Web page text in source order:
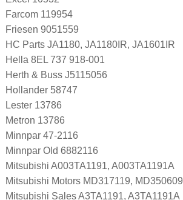
Farcom 119954
Friesen 9051559
HC Parts JA1180, JA1180IR, JA1601IR
Hella 8EL 737 918-001
Herth & Buss J5115056
Hollander 58747
Lester 13786
Metron 13786
Minnpar 47-2116
Minnpar Old 6882116
Mitsubishi A003TA1191, A003TA1191A
Mitsubishi Motors MD317119, MD350609
Mitsubishi Sales A3TA1191, A3TA1191A